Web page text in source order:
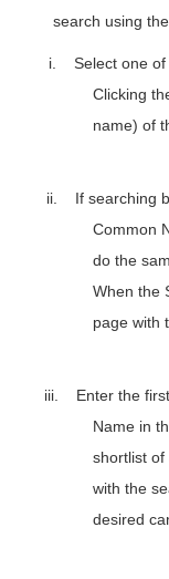
search using
i.
Select one
Clicking
name) of
ii.
If searching
Common
do the
When the
page with
iii.
Enter the
Name in
shortlist of
with the
desired